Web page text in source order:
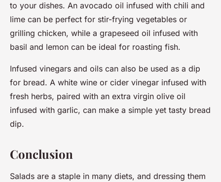
to your dishes. An avocado oil infused with chili and
lime can be perfect for stir-frying vegetables or
grilling chicken, while a grapeseed oil infused with
basil and lemon can be ideal for roasting fish.
Infused vinegars and oils can also be used as a dip
for bread. A white wine or cider vinegar infused with
fresh herbs, paired with an extra virgin olive oil
infused with garlic, can make a simple yet tasty bread
dip.
Conclusion
Salads are a staple in many diets, and dressing them